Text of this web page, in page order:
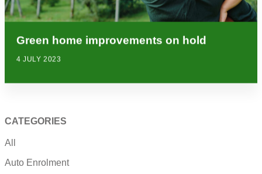
Green home improvements on hold
4 JULY 2023
CATEGORIES
All
Auto Enrolment